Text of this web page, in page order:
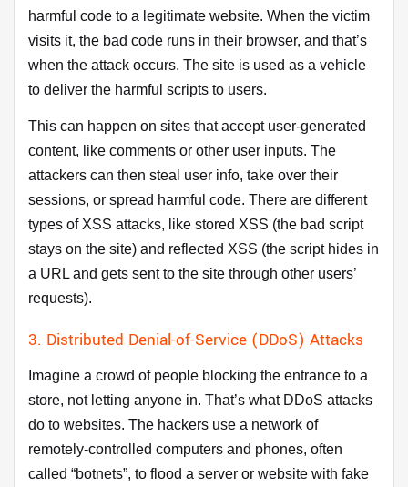
harmful code to a legitimate website. When the victim
visits it, the bad code runs in their browser, and that’s
when the attack occurs. The site is used as a vehicle
to deliver the harmful scripts to users.
This can happen on sites that accept user-generated
content, like comments or other user inputs. The
attackers can then steal user info, take over their
sessions, or spread harmful code. There are different
types of XSS attacks, like stored XSS (the bad script
stays on the site) and reflected XSS (the script hides in
a URL and gets sent to the site through other users’
requests).
3. Distributed Denial-of-Service (DDoS) Attacks
Imagine a crowd of people blocking the entrance to a
store, not letting anyone in. That’s what DDoS attacks
do to websites. The hackers use a network of
remotely-controlled computers and phones, often
called “botnets”, to flood a server or website with fake